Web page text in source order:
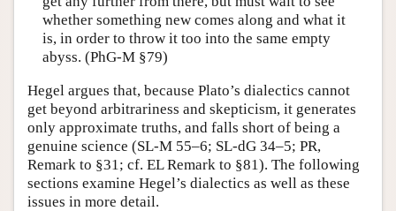
whether something new comes along and what it
is, in order to throw it too into the same empty
abyss. (PhG-M §79)
Hegel argues that, because Plato’s dialectics cannot
get beyond arbitrariness and skepticism, it generates
only approximate truths, and falls short of being a
genuine science (SL-M 55–6; SL-dG 34–5; PR,
Remark to §31; cf. EL Remark to §81). The following
sections examine Hegel’s dialectics as well as these
issues in more detail.